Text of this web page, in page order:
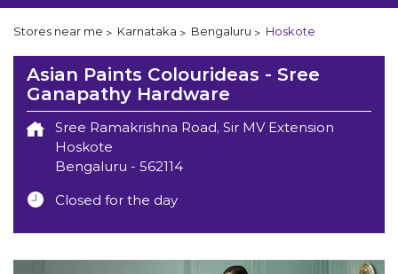
Stores near me Karnataka Bengaluru Hoskote
Asian Paints Colourideas - Sree
Ganapathy Hardware
Sree Ramakrishna Road, Sir MV Extension
Hoskote
Bengaluru - 562114
Closed for the day